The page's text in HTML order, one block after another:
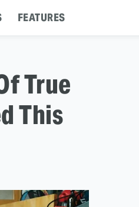
FEATURES
True
This